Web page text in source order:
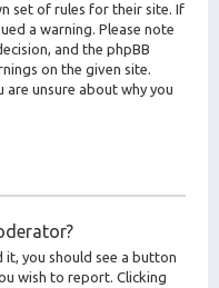
set of rules for their site. If
a warning. Please note
and the phpBB
on the given site.
unsure about why you
you should see a button
wish to report. Clicking